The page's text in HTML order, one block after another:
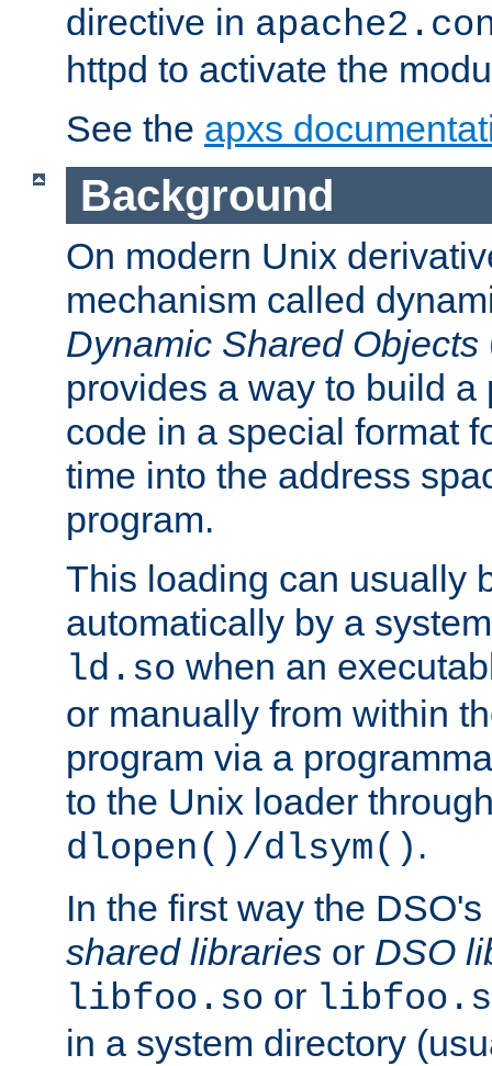
directive in
httpd to activate the
See the apxs
Background
On modern Unix
mechanism called
Dynamic Shared Objects
provides a way to build a
code in a special format
time into the address
program.
This loading can usually
automatically by a
ld.so when an
or manually from within
program via a
to the Unix loader
dlopen()/dlsym() .
In the first way the
shared libraries or DSO
libfoo.so or
in a system directory